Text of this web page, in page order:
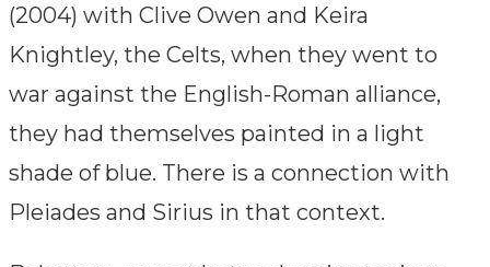
(2004) with Clive Owen and Keira
Knightley, the Celts, when they went to
war against the English-Roman alliance,
they had themselves painted in a light
shade of blue. There is a connection with
Pleiades and Sirius in that context.